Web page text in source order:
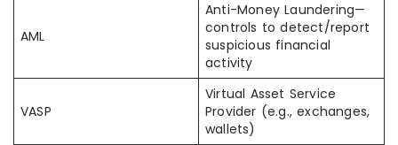
AML
Anti-Money Laundering—
controls to detect/report
suspicious financial
activity
VASP
Virtual Asset Service
Provider (e.g., exchanges,
wallets)